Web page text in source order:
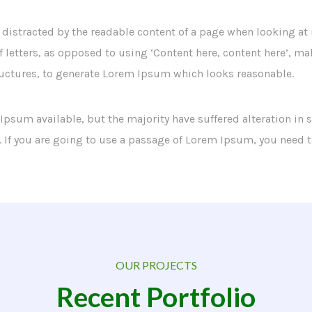
by the readable content of a page when looking
as opposed to using ‘Content here, content here’,
to generate Lorem Ipsum which looks reasonable.
Ipsum available, but the majority have suffered alteration
you are going to use a passage of Lorem Ipsum, you need
OUR PROJECTS
Recent Portfolio